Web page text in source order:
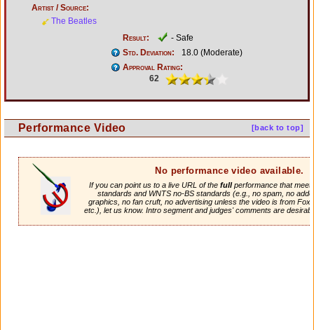
Artist / Source:
The Beatles
Result:
- Safe
Std. Deviation:
18.0 (Moderate)
Approval Rating:
62
[back to top]
Performance Video
No performance video available.
If you can point us to a live URL of the fullperformance that
standards and WNTS no-BS standards (e.g., no spam, no
graphics, no fan cruft, no advertising unless the video is from
etc.), let us know. Intro segment and judges' comments are